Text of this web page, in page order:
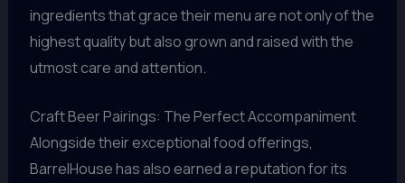
ingredients that grace their menu are not only of the
highest quality but also grown and raised with the
utmost care and attention.
Craft Beer Pairings: The Perfect Accompaniment
Alongside their exceptional food offerings,
BarrelHouse has also earned a reputation for its